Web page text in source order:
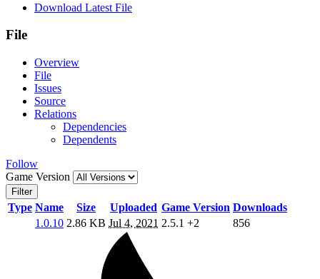
Download Latest File
File
Overview
File
Issues
Source
Relations
Dependencies
Dependents
Follow
Game Version
Filter
Type Name Size Uploaded Game Version Downloads
1.0.10 2.86 KB Jul 4, 2021 2.5.1 +2 856